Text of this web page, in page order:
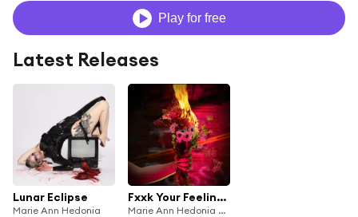
Play for free
Latest Releases
Lunar Eclipse
Marie Ann Hedonia
Fxxk Your Feelings (Salt in the Wound)
Marie Ann Hedonia & Casey Desmond